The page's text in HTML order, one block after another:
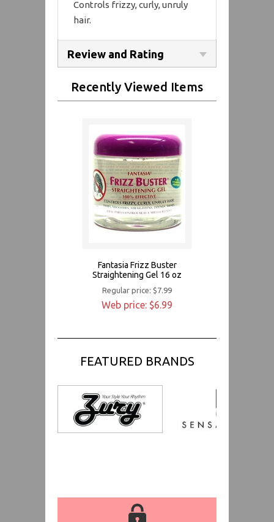
Controls frizzy, curly, unruly
hair.
Review and Rating
Recently Viewed Items
Fantasia Frizz Buster
Straightening Gel 16 oz
Regular price: $7.99
Web price: $6.99
FEATURED BRANDS